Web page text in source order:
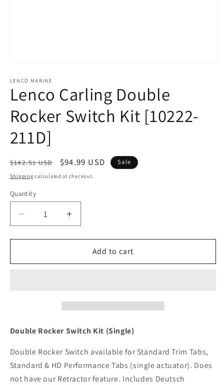
1
in
modal
LENCO MARINE
Lenco Carling Double
Rocker Switch Kit [10222-
211D]
Regular
price
$142.51 USD
Sale
price
$94.99 USD Sale
Shipping calculated at checkout.
Quantity
Decrease
quantity
for
Carling
211D]
Increase
quantity
for
Lenco
Carling
211D]
Add to cart
Double Rocker Switch Kit (Single)
Double Rocker Switch available for Standard Trim Tabs,
Standard & HD Performance Tabs (single actuator). Does
not have our Retractor feature. Includes Deutsch